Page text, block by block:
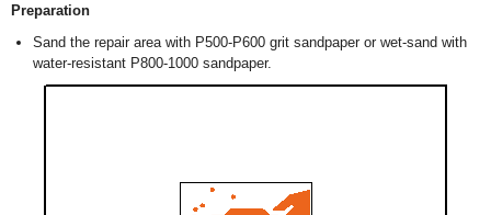
Preparation
Sand the repair area with P500-P600 grit sandpaper or wet-sand with
water-resistant P800-1000 sandpaper.